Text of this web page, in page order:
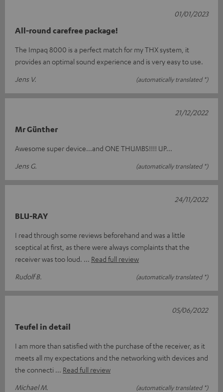
All-round carefree package!
The Impaq 8000 is a perfect match for my THX system, it
provides an optimal sound experience and is very easy to use.
Jens V.
(automatically translated *)
01/01/2023
Mr Günther
Awesome super device...and ONE THUMBS!!!! UP...
Jens G.
(automatically translated *)
21/12/2022
BLU-RAY
I read through some reviews beforehand and was a little
sceptical at first, as there were always complaints that the
receiver was too loud.
Read full review
Rudolf B.
(automatically translated *)
24/11/2022
Teufel in detail
I am more than satisfied with the purchase of the receiver, as it
meets all my expectations and the networking with devices and
the connecti
Read full review
Michael M.
(automatically translated *)
05/06/2022